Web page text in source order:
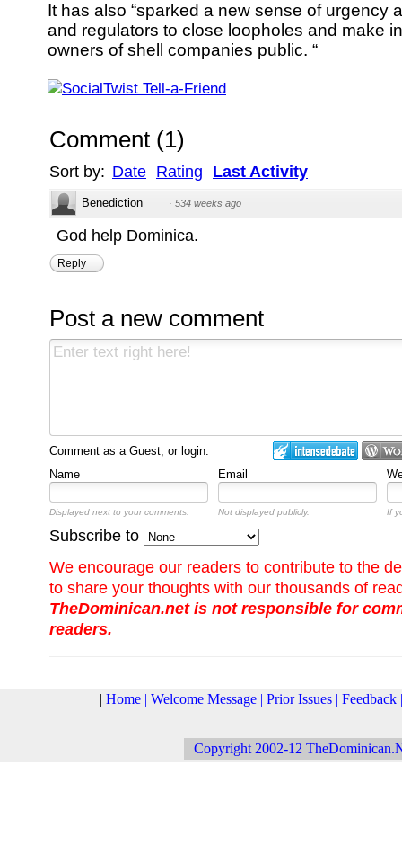
It has also “sparked a new sense of urgency
and regulators to close loopholes and make
owners of shell companies public. “
Comment (1)
Sort by: Date Rating Last Activity
Benediction · 534 weeks ago
God help Dominica.
Reply
Post a new comment
Comment as a Guest, or login:
Name
Email
Displayed next to your comments. Not displayed publicly. If
Subscribe to
We encourage our readers to contribute to the
to share your thoughts with our thousands of
TheDominican.net is not responsible for
readers.
|Home |Welcome Message |Prior Issues |Feedback
Copyright 2002-12